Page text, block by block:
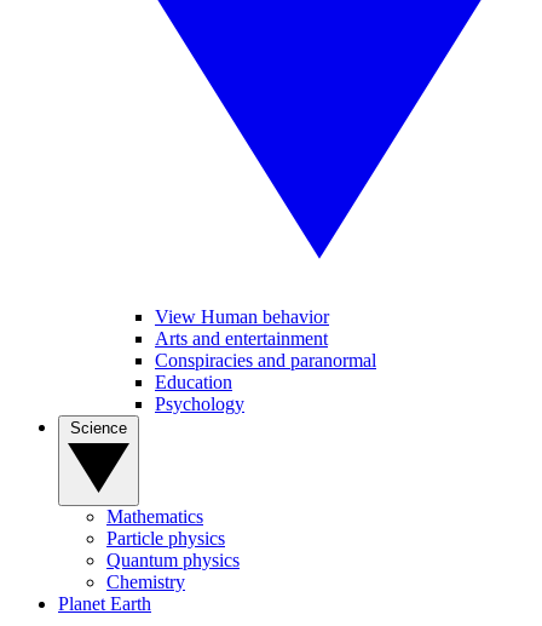
View Human behavior
Arts and entertainment
Conspiracies and paranormal
Education
Psychology
Mathematics
Particle physics
Quantum physics
Chemistry
Planet Earth